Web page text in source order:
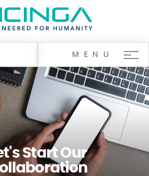
MENU
Start Our